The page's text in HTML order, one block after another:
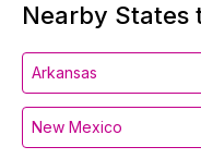
Nearby States
Arkansas
New Mexico